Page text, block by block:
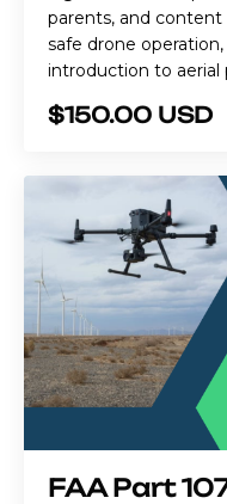
parents, and content
safe drone
introduction to aerial
$150.00 USD
FAA Part